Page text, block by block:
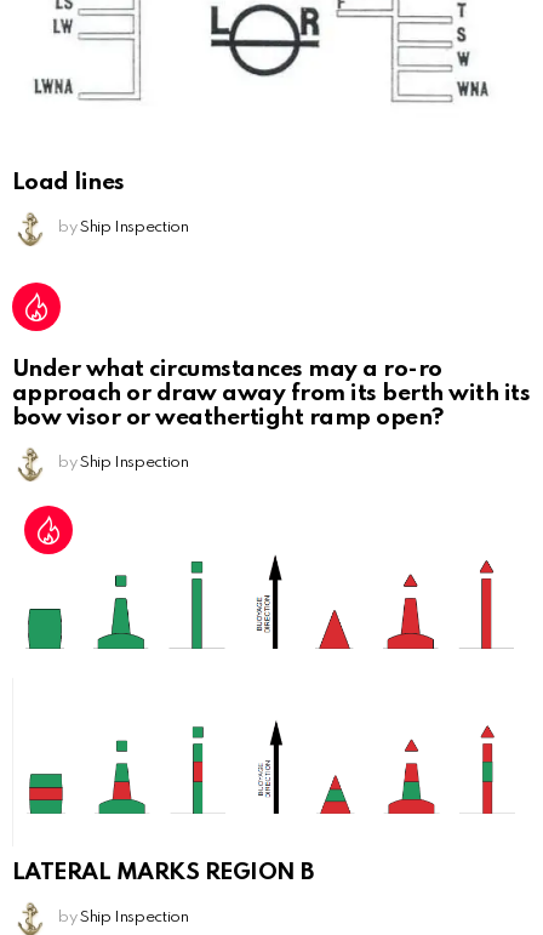
Load lines
by Ship Inspection
Under what circumstances may a ro-ro
approach or draw away from its berth with its
bow visor or weathertight ramp open?
by Ship Inspection
LATERAL MARKS REGION B
by Ship Inspection